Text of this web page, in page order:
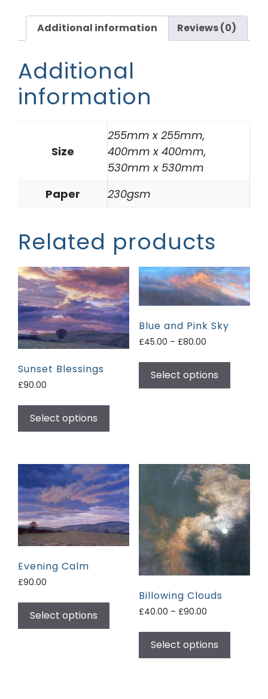
Additional information Reviews (0)
Additional
information
Size
255mm x 255mm,
400mm x 400mm,
530mm x 530mm
Paper
230gsm
Related products
Sunset Blessings
£90.00
Select options
Blue and Pink Sky
£45.00 – £80.00
Select options
Evening Calm
£90.00
Select options
Billowing Clouds
£40.00 – £90.00
Select options